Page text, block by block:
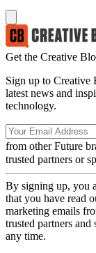
Get the Creative
Sign up to Creative
latest news and
technology.
from other Future
trusted partners or
By signing up, you
that you have read
marketing emails
trusted partners
any time.